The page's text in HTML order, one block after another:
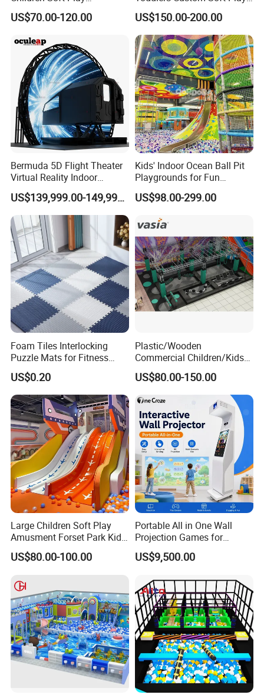
DHL to you ASAP within one week.
Commercial Indoor
Playground by Guangzhou
US$70.00-120.00
Equipment Children's Indoor
Playground
US$150.00-200.00
Bermuda 5D Flight Theater
Virtual Reality Indoor
Playground 12D Flying
Cinema
US$139,999.00-149,999.00
Kids' Indoor Ocean Ball Pit
Playgrounds for Fun
Amusement
US$98.00-299.00
Foam Tiles Interlocking
Puzzle Mats for Fitness
Sport Workout Play
US$0.20
Plastic/Wooden
Commercial Children/Kids
Indoor/Outdoor Soft Park
Playground for Ninja School
US$80.00-150.00
Large Children Soft Play
Amusment Forset Park Kids
Indoor Playground with
Trampoline
US$80.00-100.00
Portable All in One Wall
Projection Games for
Vacation Bible School
Programs
US$9,500.00